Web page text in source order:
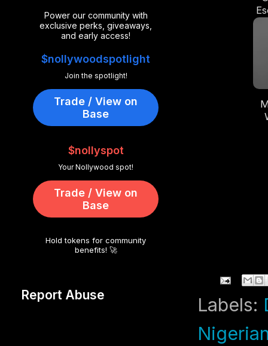
Labels:
Power our community with
exclusive perks, giveaways,
and early access!
$nollywoodspotlight
Join the spotlight!
Trade / View on
Base
$nollyspot
Your Nollywood spot!
Trade / View on
Base
Hold tokens for community
benefits! 🚀
Report Abuse